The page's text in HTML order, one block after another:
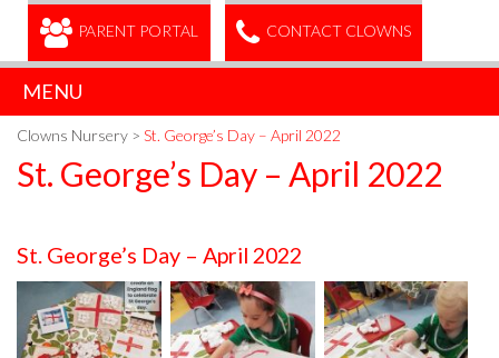
PARENT PORTAL CONTACT CLOWNS
MENU
Clowns Nursery > St. George’s Day – April 2022
St. George’s Day – April 2022
St. George’s Day – April 2022